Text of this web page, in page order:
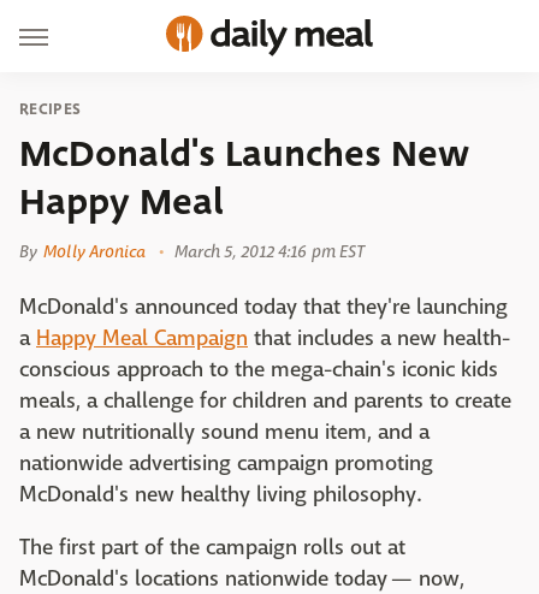
RECIPES
McDonald's Launches New
Happy Meal
By Molly Aronica March 5, 2012 4:16 pm EST
McDonald's announced today that they're launching
a Happy Meal Campaign that includes a new health-
conscious approach to the mega-chain's iconic kids
meals, a challenge for children and parents to create
a new nutritionally sound menu item, and a
nationwide advertising campaign promoting
McDonald's new healthy living philosophy.
The first part of the campaign rolls out at
McDonald's locations nationwide today — now,